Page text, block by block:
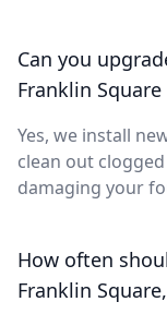
Can you
Franklin
Yes, we install
clean out
damaging your
How often
Franklin